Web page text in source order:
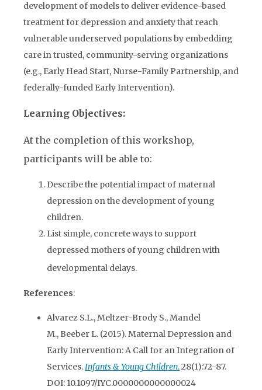
development of models to deliver evidence-based
treatment for depression and anxiety that reach
vulnerable underserved populations by embedding
care in trusted, community-serving organizations
(e.g., Early Head Start, Nurse-Family Partnership, and
federally-funded Early Intervention).
Learning Objectives:
At the completion of this workshop,
participants will be able to:
Describe the potential impact of maternal
depression on the development of young
children.
List simple, concrete ways to support
depressed mothers of young children with
developmental delays.
References:
Alvarez S.L., Meltzer-Brody S., Mandel
M., Beeber L. (2015). Maternal Depression and
Early Intervention: A Call for an Integration of
Services.Infants & Young Children.28(1):72-87.
DOI: 10.1097/IYC.0000000000000024